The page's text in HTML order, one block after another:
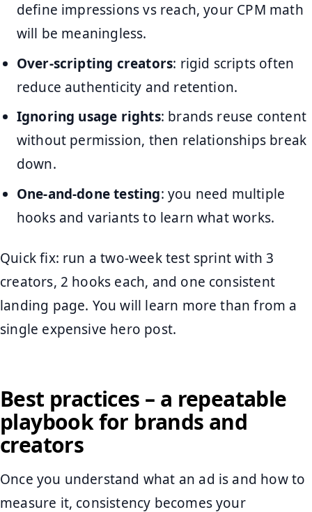
define impressions vs reach, your CPM math
will be meaningless.
Over-scripting creators: rigid scripts often
reduce authenticity and retention.
Ignoring usage rights: brands reuse content
without permission, then relationships break
down.
One-and-done testing: you need multiple
hooks and variants to learn what works.
Quick fix: run a two-week test sprint with 3
creators, 2 hooks each, and one consistent
landing page. You will learn more than from a
single expensive hero post.
Best practices – a repeatable
playbook for brands and
creators
Once you understand what an ad is and how to
measure it, consistency becomes your